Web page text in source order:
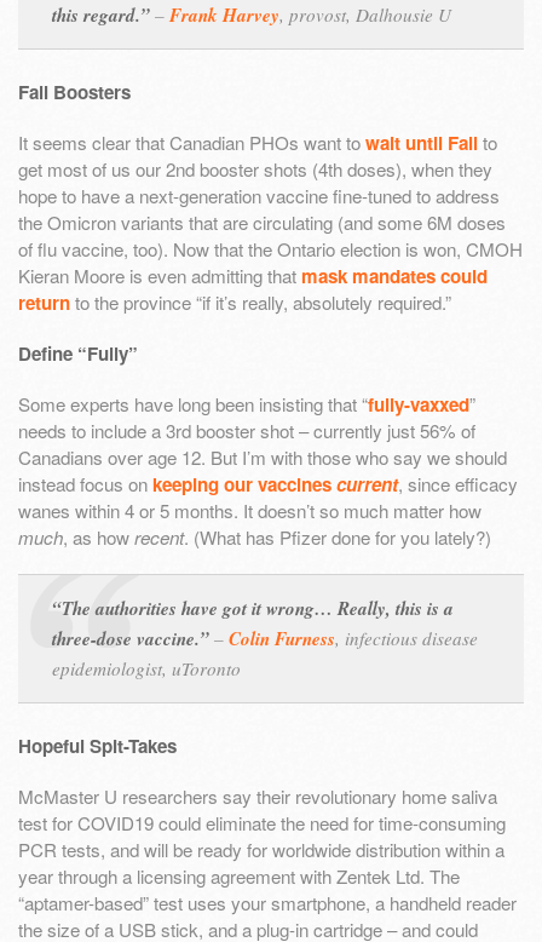
this regard.” – Frank Harvey, provost, Dalhousie U
Fall Boosters
It seems clear that Canadian PHOs want towait until Fallto
get most of us our 2nd booster shots (4th doses), when they
hope to have a next-generation vaccine fine-tuned to address
the Omicron variants that are circulating (and some 6M doses
of flu vaccine, too). Now that the Ontario election is won, CMOH
Kieran Moore is even admitting that mask mandates could
returnto the province “if it’s really, absolutely required.”
Define “Fully”
Some experts have long been insisting that “fully-vaxxed”
needs to include a 3rd booster shot – currently just 56% of
Canadians over age 12. But I’m with those who say we should
instead focus onkeeping our vaccinescurrent, since efficacy
wanes within 4 or 5 months. It doesn’t so much matter how
much, as howrecent. (What has Pfizer done for you lately?)
“The authorities have got it wrong… Really, this is a
three-dose vaccine.” – Colin Furness, infectious disease
epidemiologist, uToronto
Hopeful Spit-Takes
McMaster U researchers say their revolutionary home saliva
test for COVID19 could eliminate the need for time-consuming
PCR tests, and will be ready for worldwide distribution within a
year through a licensing agreement with Zentek Ltd. The
“aptamer-based” test uses your smartphone, a handheld reader
the size of a USB stick, and a plug-in cartridge – and could